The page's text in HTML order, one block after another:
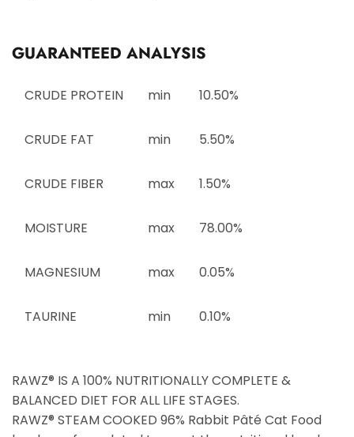
GUARANTEED ANALYSIS
CRUDE PROTEIN min 10.50%
CRUDE FAT min 5.50%
CRUDE FIBER max 1.50%
MOISTURE max 78.00%
MAGNESIUM max 0.05%
TAURINE min 0.10%
RAWZ® IS A 100% NUTRITIONALLY COMPLETE &
BALANCED DIET FOR ALL LIFE STAGES.
RAWZ® STEAM COOKED 96% Rabbit Pâté Cat Food